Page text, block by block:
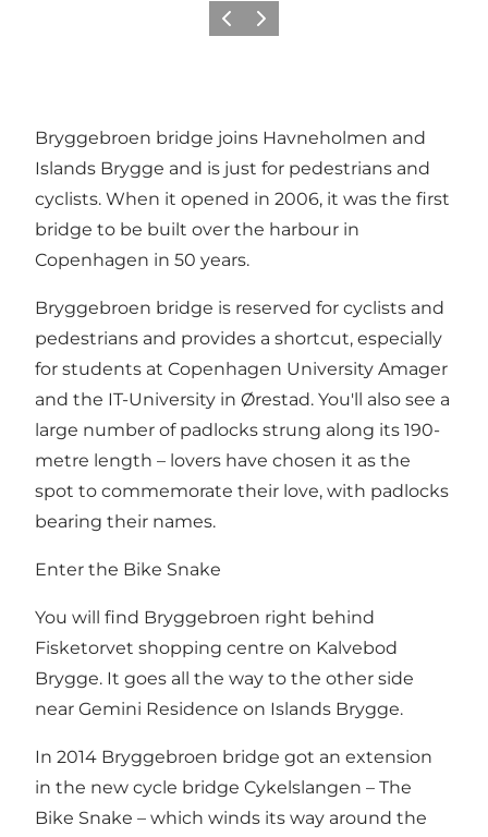
Föregående
Nästa
Bryggebroen bridge joins Havneholmen and
Islands Brygge and is just for pedestrians and
cyclists. When it opened in 2006, it was the first
bridge to be built over the harbour in
Copenhagen in 50 years.
Bryggebroen bridge is reserved for cyclists and
pedestrians and provides a shortcut, especially
for students at Copenhagen University Amager
and the IT-University in Ørestad. You'll also see a
large number of padlocks strung along its 190-
metre length – lovers have chosen it as the
spot to commemorate their love, with padlocks
bearing their names.
Enter the Bike Snake
You will find Bryggebroen right behind
Fisketorvet shopping centre on Kalvebod
Brygge. It goes all the way to the other side
near Gemini Residence on Islands Brygge.
In 2014 Bryggebroen bridge got an extension
in the new cycle bridge Cykelslangen – The
Bike Snake – which winds its way around the